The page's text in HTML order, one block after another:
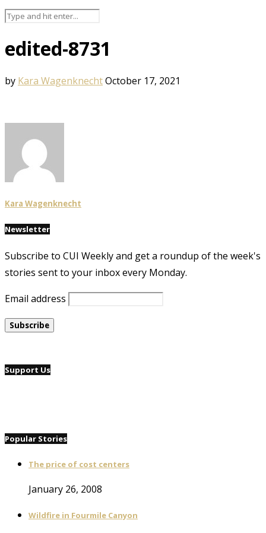
edited-8731
by Kara WagenknechtOctober 17, 2021
Kara Wagenknecht
Newsletter
Subscribe to CUI Weekly and get a roundup of the week's
stories sent to your inbox every Monday.
Email address
Support Us
Popular Stories
The price of cost centers
January 26, 2008
Wildfire in Fourmile Canyon